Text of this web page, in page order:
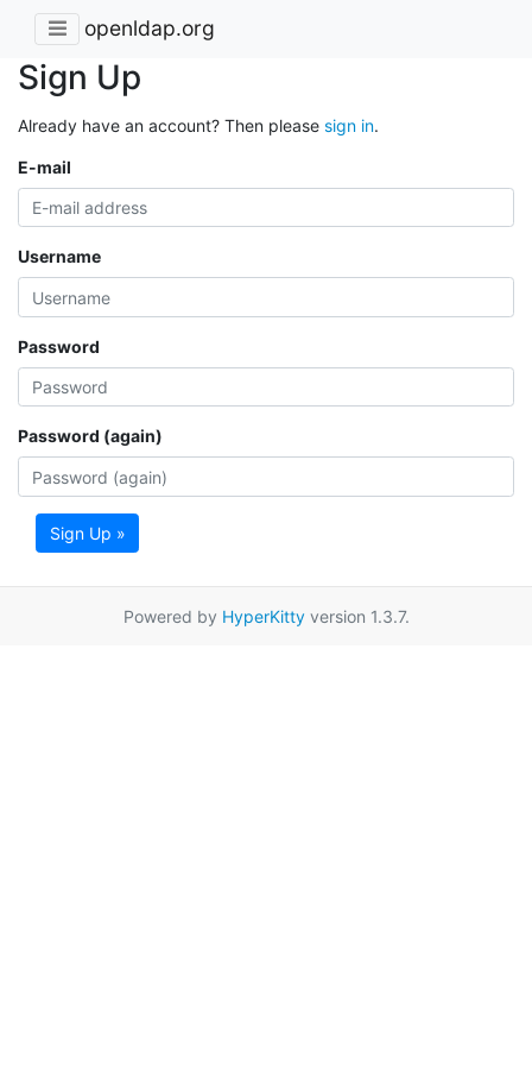
openldap.org
Sign Up
Already have an account? Then please sign in.
E-mail
Username
Password
Password (again)
Sign Up »
Powered by HyperKittyversion 1.3.7.